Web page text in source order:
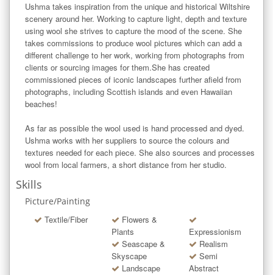
Ushma takes inspiration from the unique and historical Wiltshire
scenery around her. Working to capture light, depth and texture
using wool she strives to capture the mood of the scene. She
takes commissions to produce wool pictures which can add a
different challenge to her work, working from photographs from
clients or sourcing images for them.She has created
commissioned pieces of iconic landscapes further afield from
photographs, including Scottish islands and even Hawaiian
beaches!
As far as possible the wool used is hand processed and dyed.
Ushma works with her suppliers to source the colours and
textures needed for each piece. She also sources and processes
wool from local farmers, a short distance from her studio.
Skills
Picture/Painting
Textile/Fiber
Flowers &
Plants
Seascape &
Skyscape
Landscape
Expressionism
Realism
Semi
Abstract